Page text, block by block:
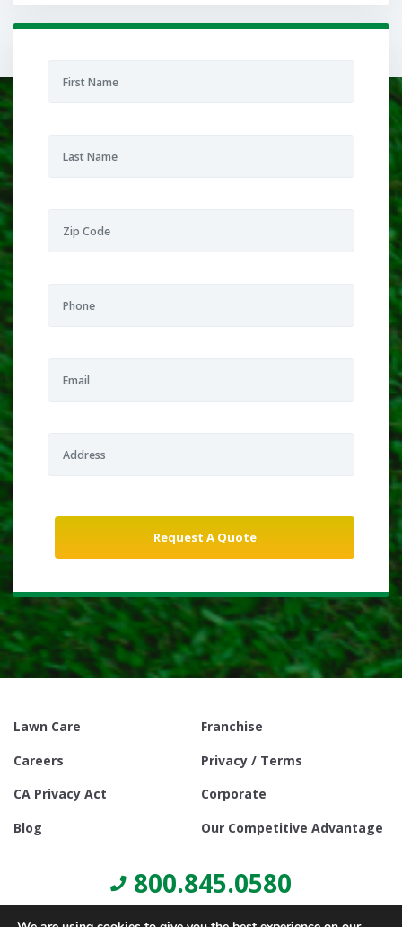
Lawn Care
Franchise
Careers
Privacy / Terms
CA Privacy Act
Corporate
Blog
Our Competitive Advantage
800.845.0580